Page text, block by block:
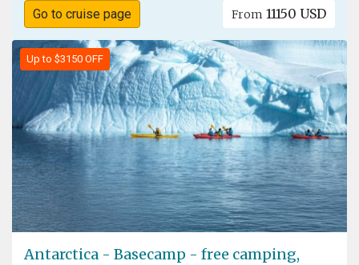
Go to cruise page From 11150 USD
Up to $3150 OFF
Antarctica - Basecamp - free camping,